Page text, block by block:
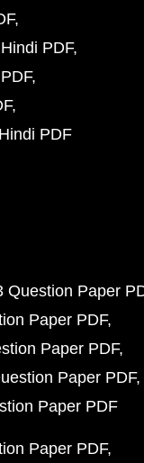
PDF
PDF
Question Paper
Paper PDF
Paper PDF
Paper PDF
Paper PDF
Paper PDF